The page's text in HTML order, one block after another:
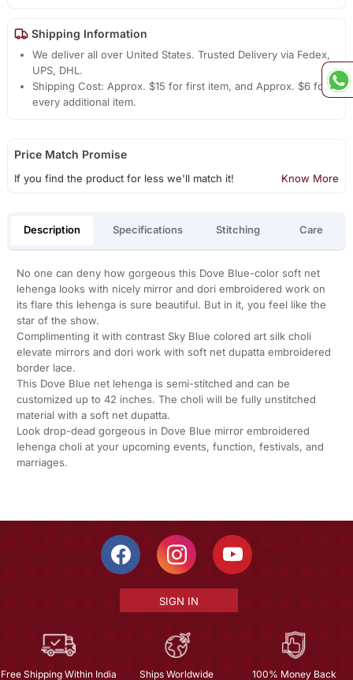
Shipping Information
We deliver all over United States. Trusted Delivery via Fedex,
UPS, DHL.
Shipping Cost: Approx. $15 for first item, and Approx. $6 for
every additional item.
Price Match Promise
If you find the product for less we'll match it! Know More
Description Specifications Stitching Care
No one can deny how gorgeous this Dove Blue-color soft net
lehenga looks with nicely mirror and dori embroidered work on
its flare this lehenga is sure beautiful. But in it, you feel like the
star of the show.
Complimenting it with contrast Sky Blue colored art silk choli
elevate mirrors and dori work with soft net dupatta embroidered
border lace.
This Dove Blue net lehenga is semi-stitched and can be
customized up to 42 inches. The choli will be fully unstitched
material with a soft net dupatta.
Look drop-dead gorgeous in Dove Blue mirror embroidered
lehenga choli at your upcoming events, function, festivals, and
marriages.
SIGN IN
Free Shipping Within India Ships Worldwide 100% Money Back